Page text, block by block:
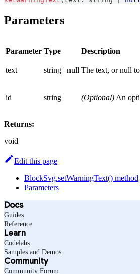
Parameters
Parameter Type Description
text string | null The text, or null
id string (Optional) An
Returns:
void
Edit this page
BlockSvg.setWarningText() method
Parameters
Docs
Guides
Reference
Learn
Codelabs
Samples and Demos
Community
Community Forum